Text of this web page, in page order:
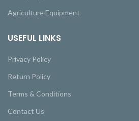
Agriculture Equipment
USEFUL LINKS
Privacy Policy
Return Policy
Terms & Conditions
Contact Us